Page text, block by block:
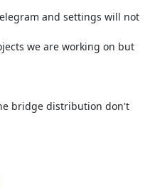
and settings will not
we are working on but
bridge distribution don't